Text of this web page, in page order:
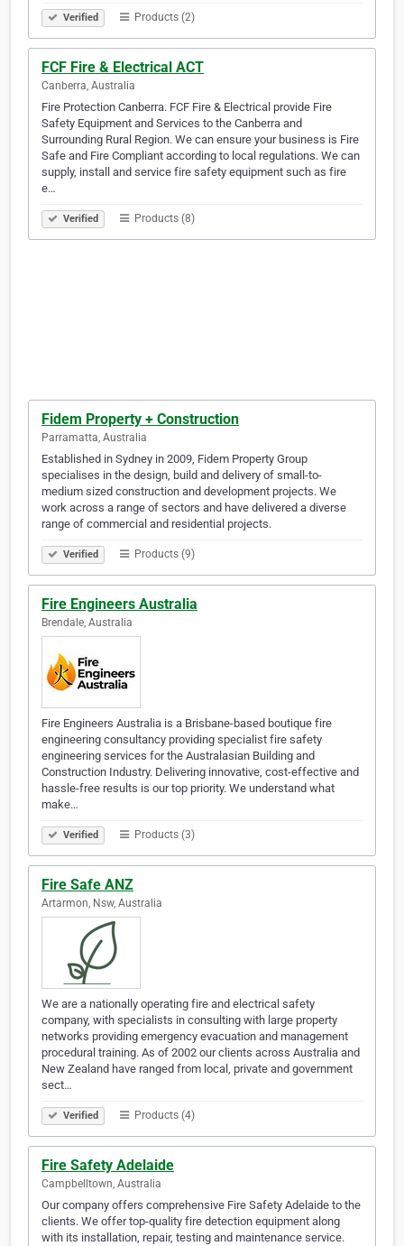
Verified Products (2)
FCF Fire & Electrical ACT
Canberra, Australia
Fire Protection Canberra. FCF Fire & Electrical provide Fire
Safety Equipment and Services to the Canberra and
Surrounding Rural Region. We can ensure your business is Fire
Safe and Fire Compliant according to local regulations. We can
supply, install and service fire safety equipment such as fire
e…
Verified Products (8)
Fidem Property + Construction
Parramatta, Australia
Established in Sydney in 2009, Fidem Property Group
specialises in the design, build and delivery of small-to-
medium sized construction and development projects. We
work across a range of sectors and have delivered a diverse
range of commercial and residential projects.
Verified Products (9)
Fire Engineers Australia
Brendale, Australia
Fire Engineers Australia is a Brisbane-based boutique fire
engineering consultancy providing specialist fire safety
engineering services for the Australasian Building and
Construction Industry. Delivering innovative, cost-effective and
hassle-free results is our top priority. We understand what
make…
Verified Products (3)
Fire Safe ANZ
Artarmon, Nsw, Australia
We are a nationally operating fire and electrical safety
company, with specialists in consulting with large property
networks providing emergency evacuation and management
procedural training. As of 2002 our clients across Australia and
New Zealand have ranged from local, private and government
sect…
Verified Products (4)
Fire Safety Adelaide
Campbelltown, Australia
Our company offers comprehensive Fire Safety Adelaide to the
clients. We offer top-quality fire detection equipment along
with its installation, repair, testing and maintenance service.